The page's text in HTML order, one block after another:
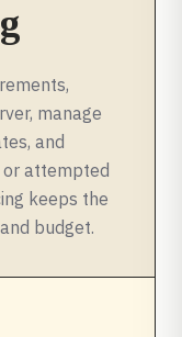
manage
and
attempted
keeps the
budget.